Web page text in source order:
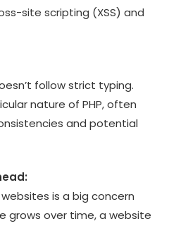
site scripting (XSS) and
follow strict typing.
nature of PHP, often
and potential
is a big concern
grows over time, a website